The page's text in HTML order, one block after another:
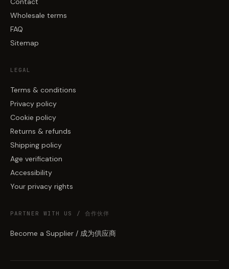
Wholesale terms
FAQ
Sitemap
LEGAL
Terms & conditions
Privacy policy
Cookie policy
Returns & refunds
Shipping policy
Age verification
Accessibility
Your privacy rights
PARTNER WITH US / 合作伙伴
Become a Supplier / 成为供应商